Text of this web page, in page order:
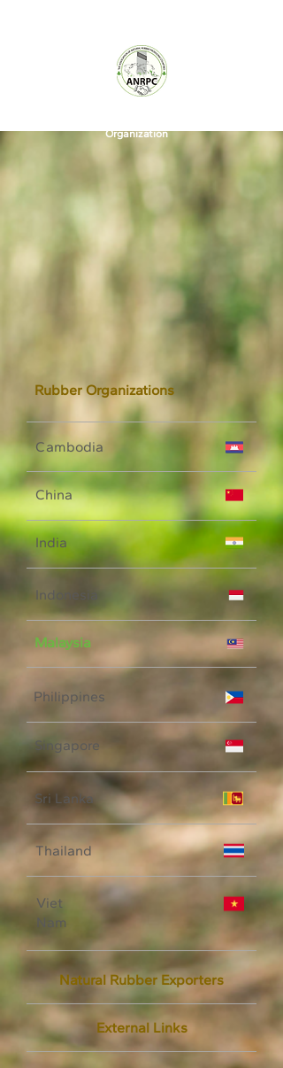
Organization
Rubber Organizations
Cambodia
China
India
Indonesia
Malaysia
Philippines
Singapore
Sri Lanka
Thailand
Viet
Nam
Natural Rubber Exporters
External Links